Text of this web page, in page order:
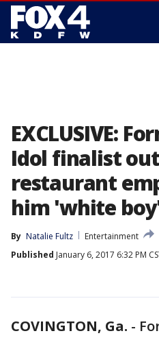
EXCLUSIVE:
Idol finalist
restaurant
him 'white
By Natalie Fultz
Entertainment
Published January 6, 2017 6:32 PM
COVINGTON, Ga. -